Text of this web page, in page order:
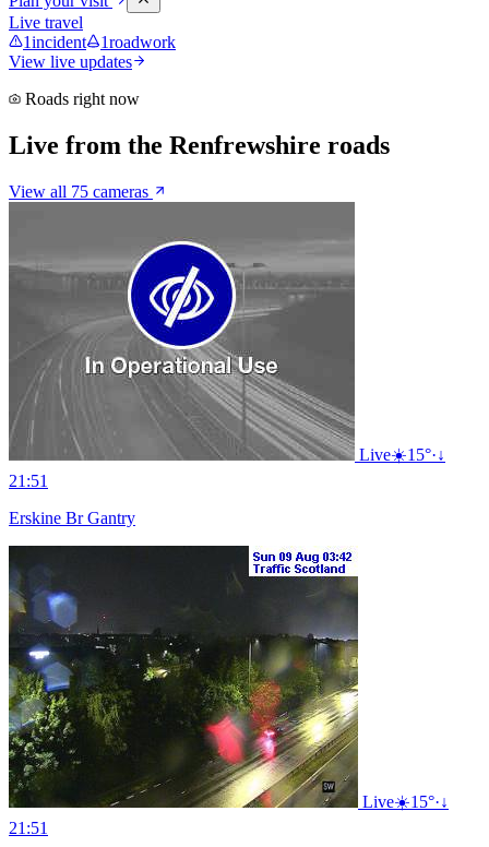
Live travel
1incident 1roadwork
View live updates
Roads right now
Live from the Renfrewshire roads
View all 75 cameras
Live☀️15°·↓
21:51
Erskine Br Gantry
Live☀️15°·↓
21:51